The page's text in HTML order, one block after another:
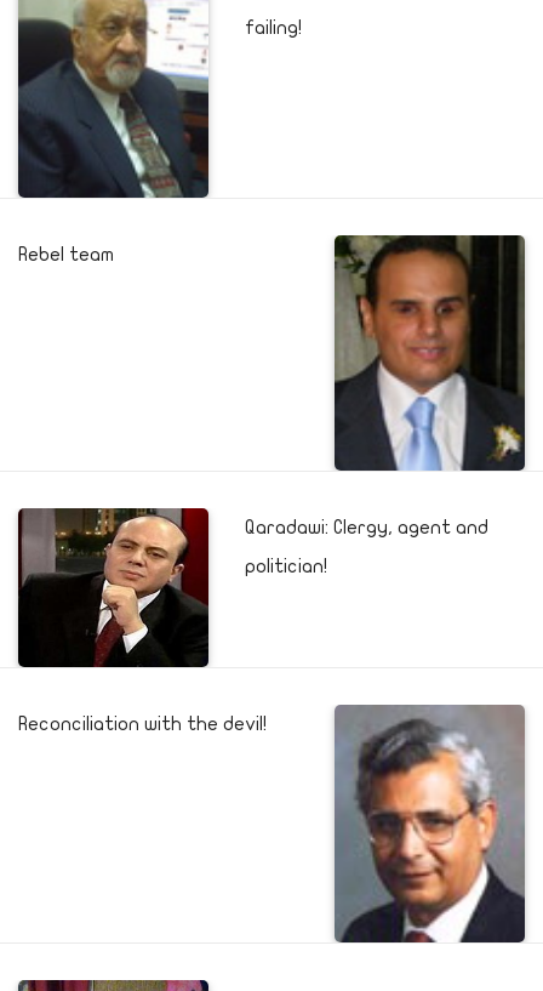
failing!
Rebel team
Qaradawi: Clergy, agent and
politician!
Reconciliation with the devil!